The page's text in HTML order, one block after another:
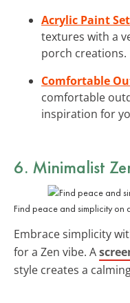
Acrylic Paint Set
textures with a
porch creations.
Comfortable
comfortable
inspiration for
6. Minimalist
Find peace and simplicity on
Embrace simplicity
for a Zen vibe. A
style creates a